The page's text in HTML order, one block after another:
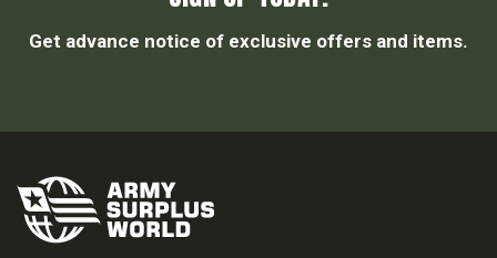
Get advance notice of exclusive offers and items.